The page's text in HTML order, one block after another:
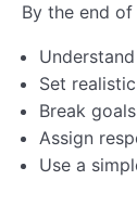
Lesson 3:
Lesson 4:
Lesson 5:
Operational
By the end
Set
Break
Assign
Use a